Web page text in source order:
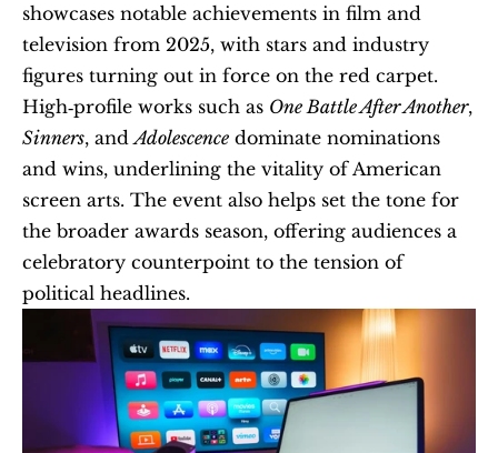
showcases notable achievements in film and
television from 2025, with stars and industry
figures turning out in force on the red carpet.
High‑profile works such as One Battle After Another
Sinners, and Adolescence dominate nominations
and wins, underlining the vitality of American
screen arts. The event also helps set the tone for
the broader awards season, offering audiences a
celebratory counterpoint to the tension of
political headlines.